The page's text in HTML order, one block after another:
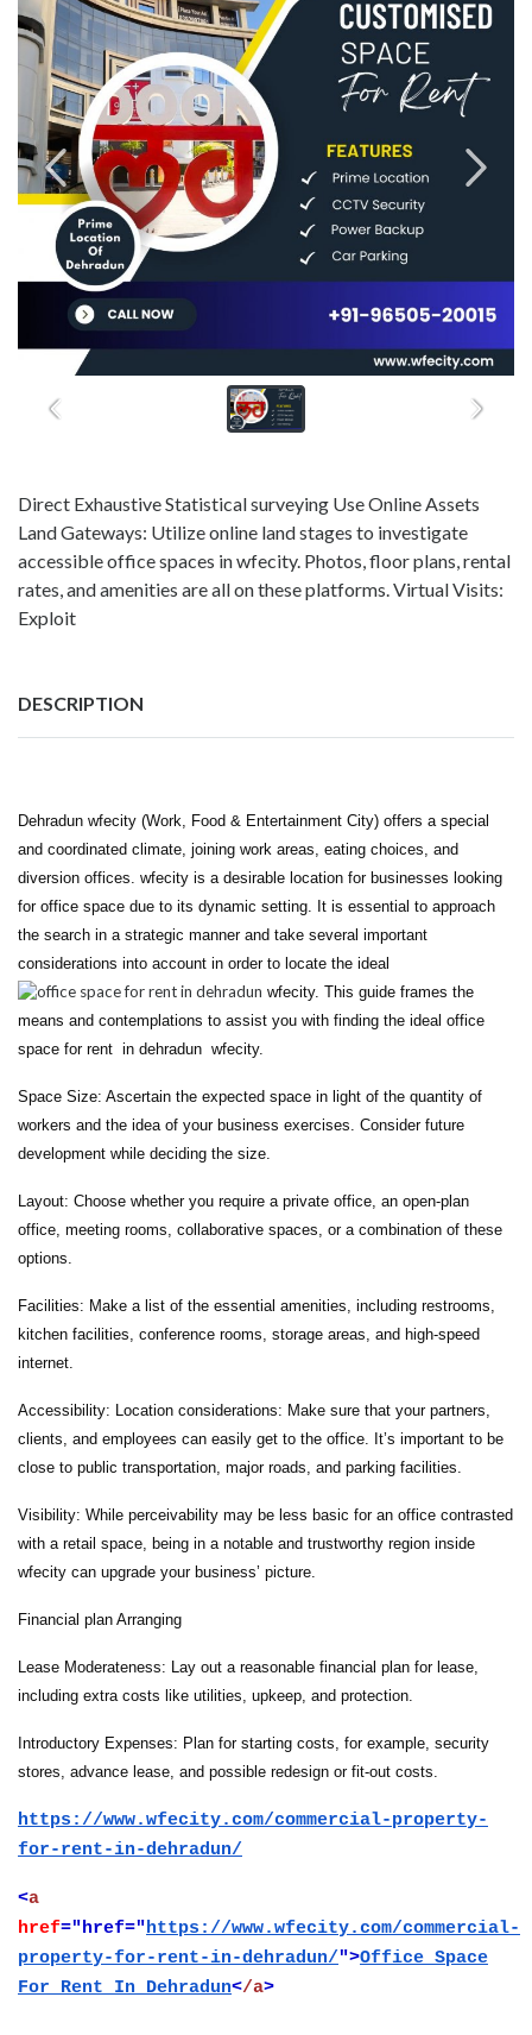
Direct Exhaustive Statistical surveying Use Online Assets
Land Gateways: Utilize online land stages to investigate
accessible office spaces in wfecity. Photos, floor plans, rental
rates, and amenities are all on these platforms. Virtual Visits:
Exploit
DESCRIPTION
Dehradun wfecity (Work, Food & Entertainment City) offers a special
and coordinated climate, joining work areas, eating choices, and
diversion offices. wfecity is a desirable location for businesses looking
for office space due to its dynamic setting. It is essential to approach
the search in a strategic manner and take several important
considerations into account in order to locate the ideal
wfecity. This guide frames the
means and contemplations to assist you with finding the ideal office
space for rent in dehradun wfecity.
Space Size: Ascertain the expected space in light of the quantity of
workers and the idea of your business exercises. Consider future
development while deciding the size.
Layout: Choose whether you require a private office, an open-plan
office, meeting rooms, collaborative spaces, or a combination of these
options.
Facilities: Make a list of the essential amenities, including restrooms,
kitchen facilities, conference rooms, storage areas, and high-speed
internet.
Accessibility: Location considerations: Make sure that your partners,
clients, and employees can easily get to the office. It’s important to be
close to public transportation, major roads, and parking facilities.
Visibility: While perceivability may be less basic for an office contrasted
with a retail space, being in a notable and trustworthy region inside
wfecity can upgrade your business’ picture.
Financial plan Arranging
Lease Moderateness: Lay out a reasonable financial plan for lease,
including extra costs like utilities, upkeep, and protection.
Introductory Expenses: Plan for starting costs, for example, security
stores, advance lease, and possible redesign or fit-out costs.
https://www.wfecity.com/commercial-property-
for-rent-in-dehradun/
<a
href="href="https://www.wfecity.com/commercial-
property-for-rent-in-dehradun/">Office Space
For Rent In Dehradun</a>